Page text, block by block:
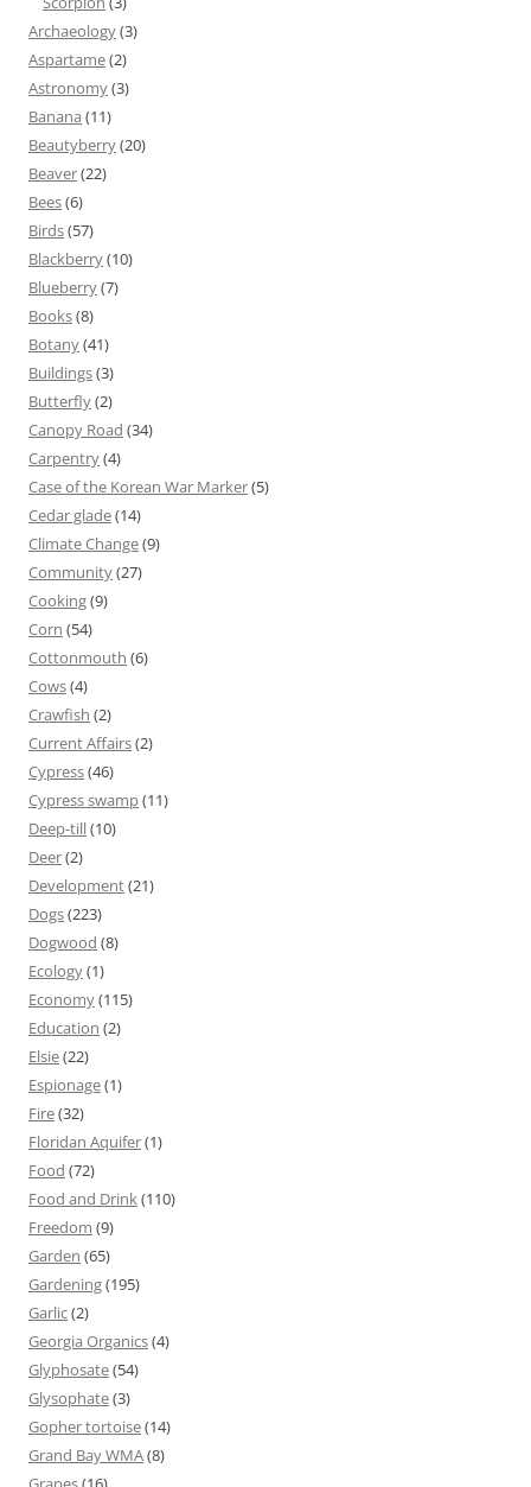
Archaeology(3)
Aspartame(2)
Astronomy(3)
Banana (11)
Beautyberry(20)
Beaver(22)
Bees(6)
Birds(57)
Blackberry(10)
Blueberry(7)
Books(8)
Botany(41)
Buildings(3)
Butterfly(2)
Canopy Road (34)
Carpentry(4)
Case of the Korean War Marker(5)
Cedar glade(14)
Climate Change(9)
Community(27)
Cooking(9)
Corn (54)
Cottonmouth (6)
Cows(4)
Crawfish (2)
Current Affairs(2)
Cypress(46)
Cypress swamp(11)
Deep-till(10)
Deer(2)
Development(21)
Dogs(223)
Dogwood (8)
Ecology(1)
Economy(115)
Education (2)
Elsie(22)
Espionage(1)
Fire(32)
Floridan Aquifer(1)
Food (72)
Food and Drink(110)
Freedom (9)
Garden (65)
Gardening(195)
Garlic(2)
Georgia Organics(4)
Glyphosate(54)
Glysophate(3)
Gopher tortoise(14)
Grand Bay WMA(8)